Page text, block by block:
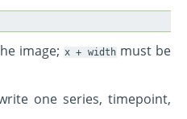
image; x + width must be
one series, timepoint,